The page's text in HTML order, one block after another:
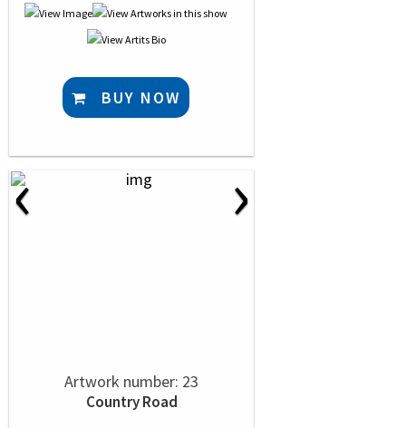
BUY NOW
‹ ›
Artwork number: 23
Country Road